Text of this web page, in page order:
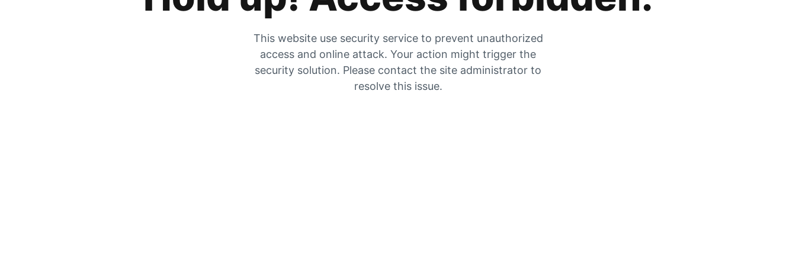
This website use security service to prevent unauthorized
access and online attack. Your action might trigger the
security solution. Please contact the site administrator to
resolve this issue.